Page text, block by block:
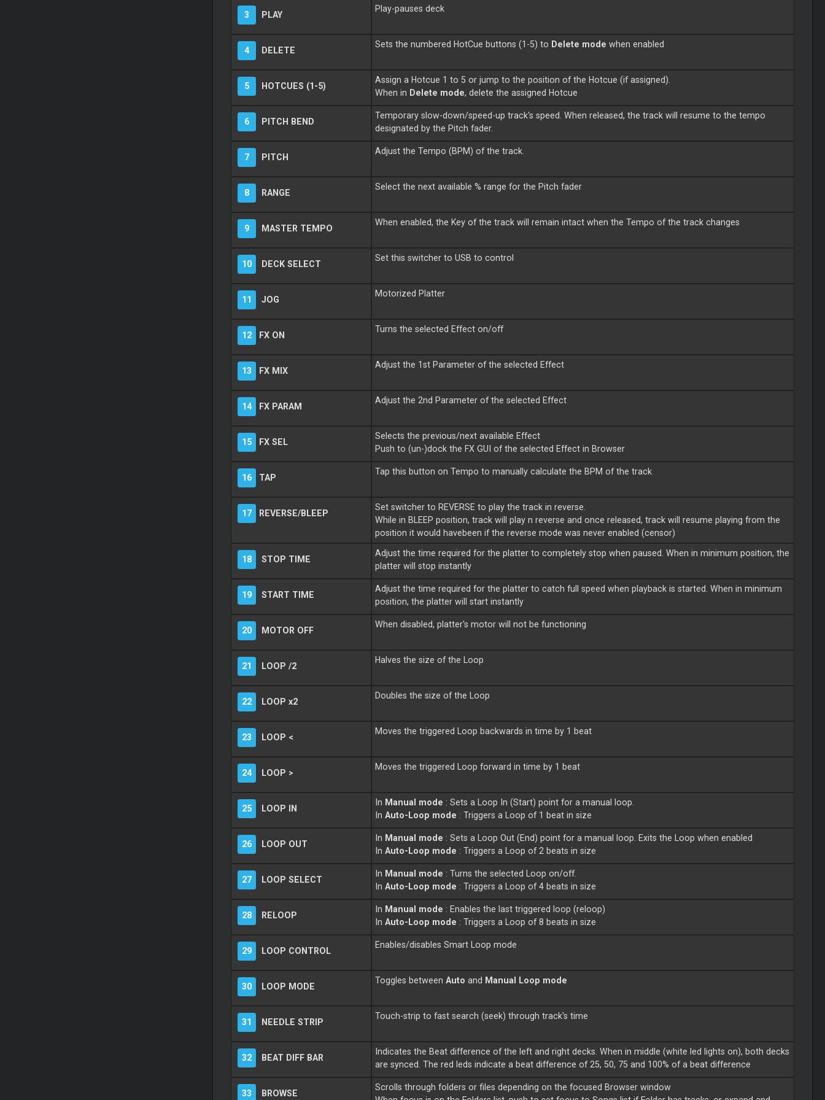
3 PLAY
Play-pauses deck
4 DELETE
Sets the numbered HotCue buttons (1-5) to Delete mode when enabled
5 HOTCUES (1-5)
Assign a Hotcue 1 to 5 or jump to the position of the Hotcue (if assigned).
When in Delete mode, delete the assigned Hotcue
6 PITCH BEND
Temporary slow-down/speed-up track's speed. When released, the track will resume to the tempo
designated by the Pitch fader.
7 PITCH
Adjust the Tempo (BPM) of the track.
8 RANGE
Select the next available % range for the Pitch fader
9 MASTER TEMPO
When enabled, the Key of the track will remain intact when the Tempo of the track changes
10 DECK SELECT
Set this switcher to USB to control
11 JOG
Motorized Platter
12 FX ON
Turns the selected Effect on/off
13 FX MIX
Adjust the 1st Parameter of the selected Effect
14 FX PARAM
Adjust the 2nd Parameter of the selected Effect
15 FX SEL
Selects the previous/next available Effect
Push to (un-)dock the FX GUI of the selected Effect in Browser
16 TAP
Tap this button on Tempo to manually calculate the BPM of the track
17 REVERSE/BLEEP
Set switcher to REVERSE to play the track in reverse.
While in BLEEP position, track will play n reverse and once released, track will resume playing from the
position it would havebeen if the reverse mode was never enabled (censor)
18 STOP TIME
Adjust the time required for the platter to completely stop when paused. When in minimum position, the
platter will stop instantly
19 START TIME
Adjust the time required for the platter to catch full speed when playback is started. When in minimum
position, the platter will start instantly
20 MOTOR OFF
When disabled, platter's motor will not be functioning
21 LOOP /2
Halves the size of the Loop
22 LOOP x2
Doubles the size of the Loop
23 LOOP <
Moves the triggered Loop backwards in time by 1 beat
24 LOOP >
Moves the triggered Loop forward in time by 1 beat
25 LOOP IN
In Manual mode : Sets a Loop In (Start) point for a manual loop.
InAuto-Loop mode : Triggers a Loop of 1 beat in size
26 LOOP OUT
In Manual mode : Sets a Loop Out (End) point for a manual loop. Exits the Loop when enabled
InAuto-Loop mode : Triggers a Loop of 2 beats in size
27 LOOP SELECT
In Manual mode : Turns the selected Loop on/off.
InAuto-Loop mode : Triggers a Loop of 4 beats in size
28 RELOOP
In Manual mode : Enables the last triggered loop (reloop)
InAuto-Loop mode : Triggers a Loop of 8 beats in size
29 LOOP CONTROL
Enables/disables Smart Loop mode
30 LOOP MODE
Toggles between Auto and Manual Loop mode
31 NEEDLE STRIP
Touch-strip to fast search (seek) through track's time
32 BEAT DIFF BAR
Indicates the Beat difference of the left and right decks. When in middle (white led lights on), both decks
are synced. The red leds indicate a beat difference of 25, 50, 75 and 100% of a beat difference
33 BROWSE
Scrolls through folders or files depending on the focused Browser window